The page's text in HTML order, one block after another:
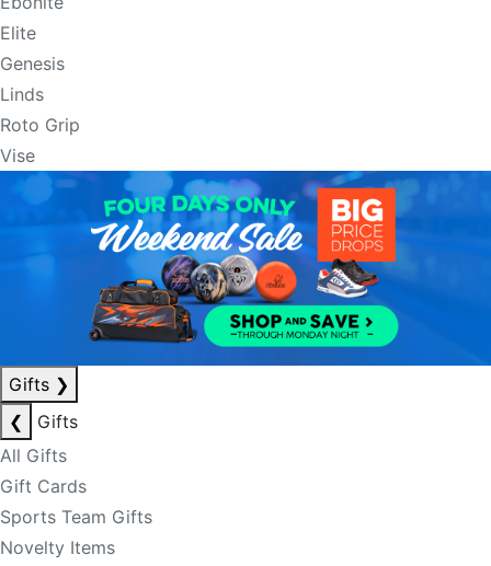
Elite
Genesis
Linds
Roto Grip
Vise
Gifts ❯
❮
Gifts
All Gifts
Gift Cards
Sports Team Gifts
Novelty Items